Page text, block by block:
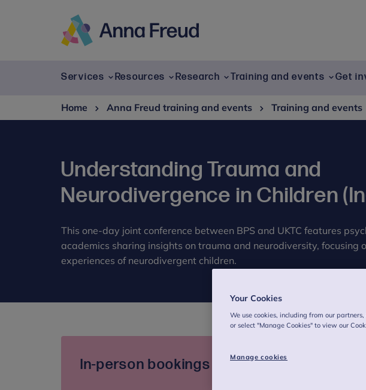
Services Resources Research Training and events Get
Home
Anna Freud training and events Training and events
Understanding Trauma and
Neurodivergence in Children
This one-day joint conference between BPS and UKTC features
academics sharing insights on trauma and neurodiversity, focusing
experiences of neurodivergent children.
In-person bookings only
Your Cookies
We use cookies, including from our
or select "Manage Cookies" to view our
Manage cookies